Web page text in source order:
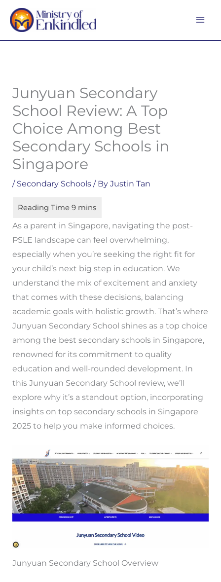
Skip
content
Junyuan Secondary
School Review: A Top
Choice Among Best
Secondary Schools in
Singapore
/ Secondary Schools/ By Justin Tan
As a parent in Singapore, navigating the post-
PSLE landscape can feel overwhelming,
especially when you’re seeking the right fit for
your child’s next big step in education. We
understand the mix of excitement and anxiety
that comes with these decisions, balancing
academic goals with holistic growth. That’s where
Junyuan Secondary School shines as a top choice
among the best secondary schools in Singapore,
renowned for its commitment to quality
education and well-rounded development. In
this Junyuan Secondary School review, we’ll
explore why it’s a standout option, incorporating
insights on top secondary schools in Singapore
2025 to help you make informed choices.
Junyuan Secondary School Overview